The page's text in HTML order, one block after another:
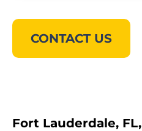
CONTACT US
Fort Lauderdale, FL,